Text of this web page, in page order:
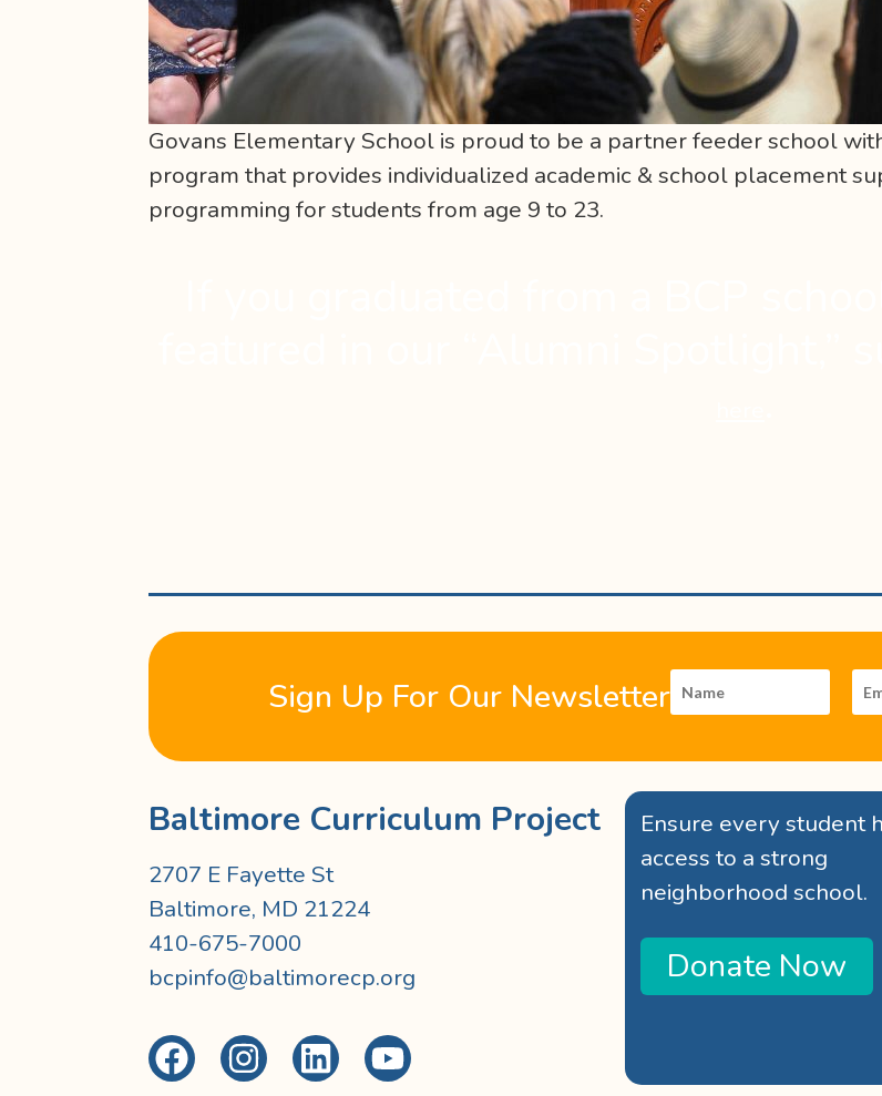
Govans Elementary School is proud to be a partner feeder school
program that provides individualized academic & school placement
programming for students from age 9 to 23.
Sign Up For Our Newsletter
Baltimore Curriculum Project
2707 E Fayette St
Baltimore, MD 21224
410-675-7000
bcpinfo@baltimorecp.org
Ensure every student
access to a strong
neighborhood school.
Donate Now